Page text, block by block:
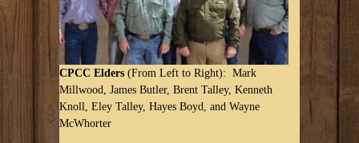
CPCC Elders (From Left to Right): Mark
Millwood, James Butler, Brent Talley, Kenneth
Knoll, Eley Talley, Hayes Boyd, and Wayne
McWhorter